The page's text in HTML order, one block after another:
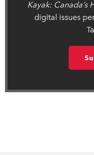
Kayak: Canada’s
digital issues